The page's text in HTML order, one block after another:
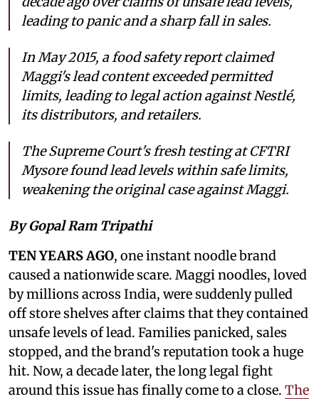
leading to panic and a sharp fall in sales.
In May 2015, a food safety report claimed
Maggi's lead content exceeded permitted
limits, leading to legal action against Nestlé,
its distributors, and retailers.
The Supreme Court's fresh testing at CFTRI
Mysore found lead levels within safe limits,
weakening the original case against Maggi.
By Gopal Ram Tripathi
TEN YEARS AGO, one instant noodle brand
caused a nationwide scare. Maggi noodles, loved
by millions across India, were suddenly pulled
off store shelves after claims that they contained
unsafe levels of lead. Families panicked, sales
stopped, and the brand's reputation took a huge
hit. Now, a decade later, the long legal fight
around this issue has finally come to a close. The